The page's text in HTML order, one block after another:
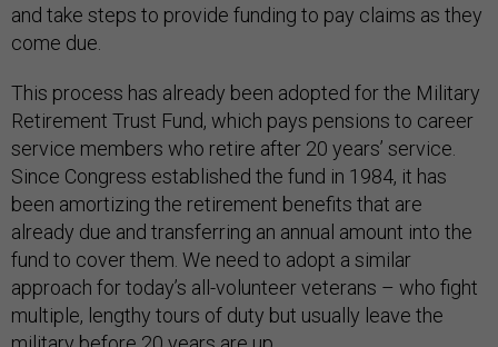
and take steps to provide funding to pay claims as they
come due.
This process has already been adopted for the Military
Retirement Trust Fund, which pays pensions to career
service members who retire after 20 years’ service.
Since Congress established the fund in 1984, it has
been amortizing the retirement benefits that are
already due and transferring an annual amount into the
fund to cover them. We need to adopt a similar
approach for today’s all-volunteer veterans – who fight
multiple, lengthy tours of duty but usually leave the